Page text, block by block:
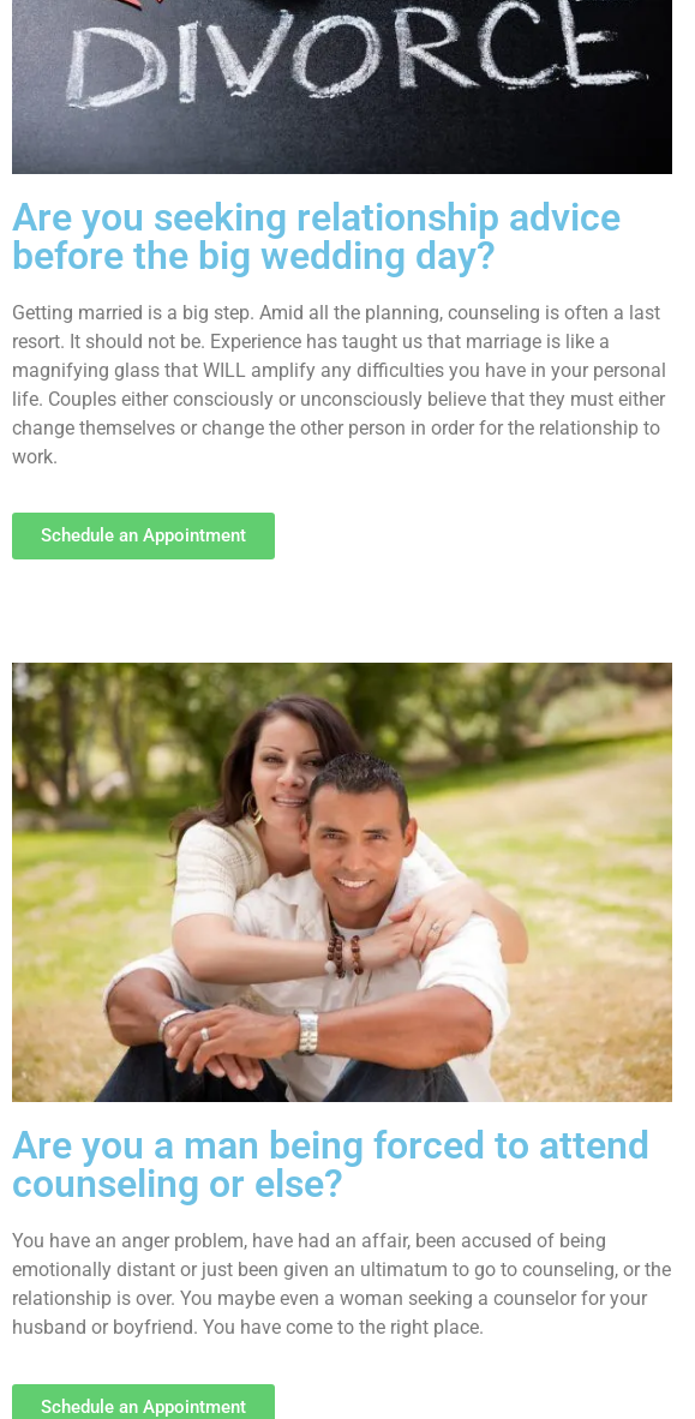
Are you seeking relationship advice
before the big wedding day?
Getting married is a big step. Amid all the planning, counseling is often a last
resort. It should not be. Experience has taught us that marriage is like a
magnifying glass that WILL amplify any difficulties you have in your personal
life. Couples either consciously or unconsciously believe that they must either
change themselves or change the other person in order for the relationship to
work.
Schedule an Appointment
Are you a man being forced to attend
counseling or else?
You have an anger problem, have had an affair, been accused of being
emotionally distant or just been given an ultimatum to go to counseling, or the
relationship is over. You maybe even a woman seeking a counselor for your
husband or boyfriend. You have come to the right place.
Schedule an Appointment